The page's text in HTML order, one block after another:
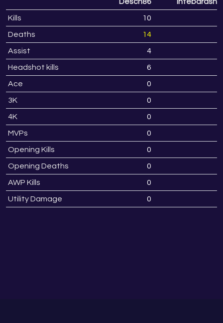
Desch86
Kills 10
Deaths 14
Assist 4
Headshot kills 6
Ace 0
3K 0
4K 0
MVPs 0
Opening Kills 0
Opening Deaths 0
AWP Kills 0
Utility Damage 0